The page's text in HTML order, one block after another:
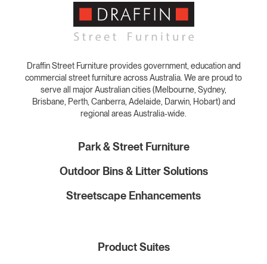
Draffin Street Furniture provides government, education and
commercial street furniture across Australia. We are proud to
serve all major Australian cities (Melbourne, Sydney,
Brisbane, Perth, Canberra, Adelaide, Darwin, Hobart) and
regional areas Australia-wide.
Park & Street Furniture
Outdoor Bins & Litter Solutions
Streetscape Enhancements
Product Suites